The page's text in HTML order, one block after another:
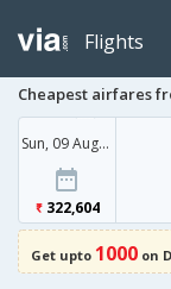
Flights
Cheapest airfares
Sun, 09 Aug '26
322,604
Get upto 1000 on